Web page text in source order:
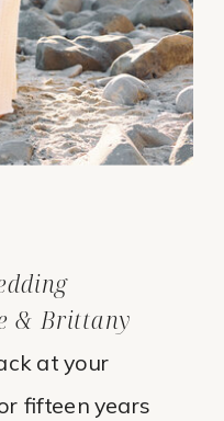
at your
fifteen years
& Brittany